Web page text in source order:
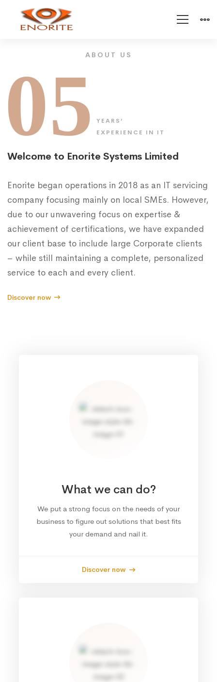
Enorite
ABOUT US
05
YEARS’
EXPERIENCE IN IT
Welcome to Enorite Systems Limited
Enorite began operations in 2018 as an IT servicing
company focusing mainly on local SMEs. However,
due to our unwavering focus on expertise &
achievement of certifications, we have expanded
our client base to include large Corporate clients
– while still maintaining a complete, personalized
service to each and every client.
Discover now
What we can do?
We put a strong focus on the needs of your
business to figure out solutions that best fits
your demand and nail it.
Discover now